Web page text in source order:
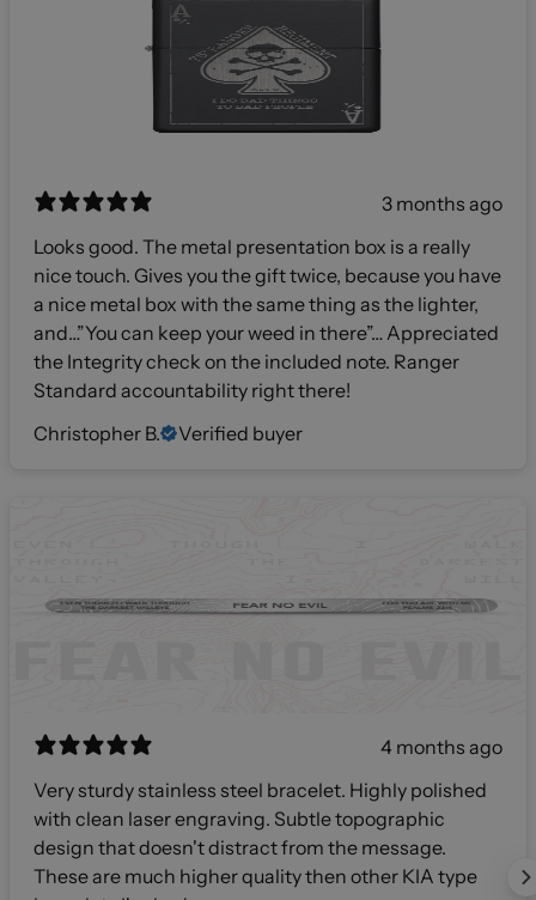
3 months ago
Looks good. The metal presentation box is a really
nice touch. Gives you the gift twice, because you have
a nice metal box with the same thing as the lighter,
and…”You can keep your weed in there”… Appreciated
the Integrity check on the included note. Ranger
Standard accountability right there!
Christopher B.
Verified buyer
4 months ago
Very sturdy stainless steel bracelet. Highly polished
with clean laser engraving. Subtle topographic
design that doesn't distract from the message.
These are much higher quality then other KIA type